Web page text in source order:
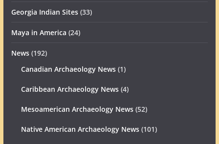
Georgia Indian Sites(33)
Maya in America (24)
News(192)
Canadian Archaeology News(1)
Caribbean Archaeology News(4)
Mesoamerican Archaeology News(52)
Native American Archaeology News(101)